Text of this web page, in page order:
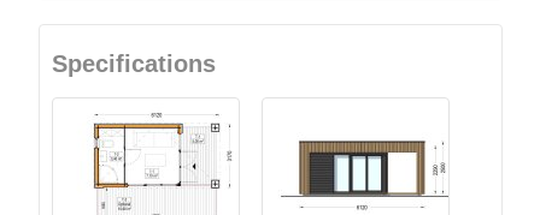
Specifications